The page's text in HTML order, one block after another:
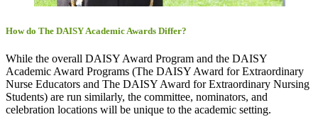
How do The DAISY Academic Awards Differ?
While the overall DAISY Award Program and the DAISY
Academic Award Programs (The DAISY Award for Extraordinary
Nurse Educators and The DAISY Award for Extraordinary Nursing
Students) are run similarly, the committee, nominators, and
celebration locations will be unique to the academic setting.